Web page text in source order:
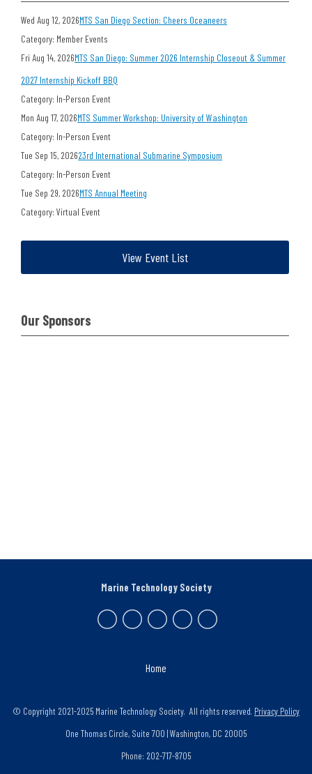
Wed Aug 12, 2026MTS San Diego Section: Cheers Oceaneers
Category: Member Events
Fri Aug 14, 2026MTS San Diego: Summer 2026 Internship Closeout & Summer
2027 Internship Kickoff BBQ
Category: In-Person Event
Mon Aug 17, 2026MTS Summer Workshop: University of Washington
Category: In-Person Event
Tue Sep 15, 202623rd International Submarine Symposium
Category: In-Person Event
Tue Sep 29, 2026MTS Annual Meeting
Category: Virtual Event
View Event List
Our Sponsors
Home
Marine Technology Society
© Copyright 2021-2025 Marine Technology Society. All rights reserved. Privacy Policy
One Thomas Circle, Suite 700 | Washington, DC 20005
Phone: 202-717-8705